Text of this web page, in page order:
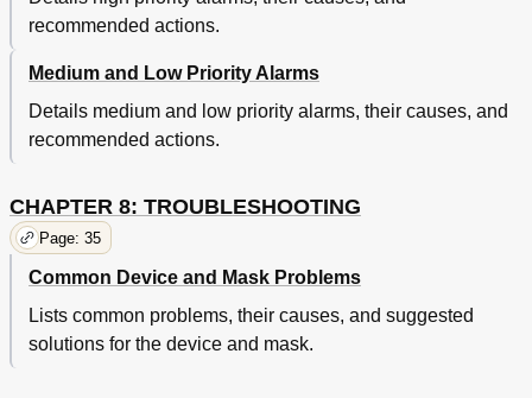
recommended actions.
Medium and Low Priority Alarms
Details medium and low priority alarms, their causes, and
recommended actions.
CHAPTER 8: TROUBLESHOOTING
Page: 35
Common Device and Mask Problems
Lists common problems, their causes, and suggested
solutions for the device and mask.